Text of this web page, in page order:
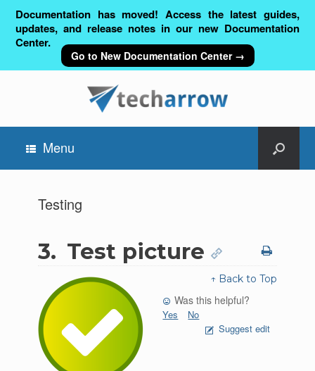
Documentation has moved! Access the latest guides,
updates, and release notes in our new Documentation
Center.
Go to New Documentation Center →
Menu
Testing
3. Test picture
↑ Back to Top
Was this helpful?
Yes
No
Suggest edit